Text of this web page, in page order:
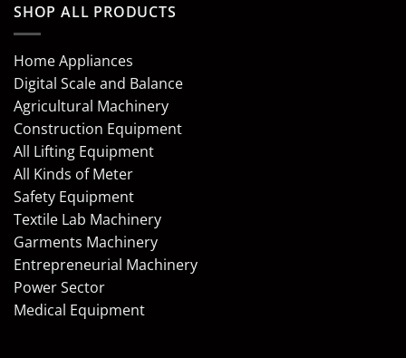
SHOP ALL PRODUCTS
Home Appliances
Digital Scale and Balance
Agricultural Machinery
Construction Equipment
All Lifting Equipment
All Kinds of Meter
Safety Equipment
Textile Lab Machinery
Garments Machinery
Entrepreneurial Machinery
Power Sector
Medical Equipment